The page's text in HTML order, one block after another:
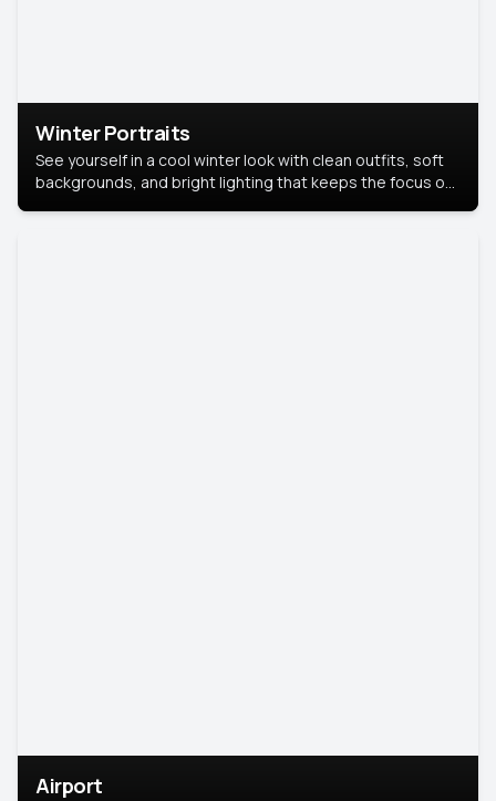
Winter Portraits
See yourself in a cool winter look with clean outfits, soft
backgrounds, and bright lighting that keeps the focus on
Airport